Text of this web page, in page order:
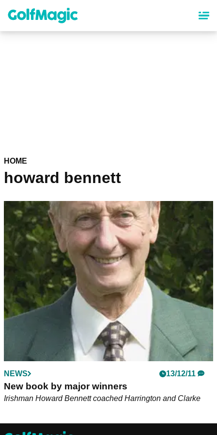
content
HOME
howard bennett
NEWS 13/12/11
New book by major winners
Irishman Howard Bennett coached Harrington and Clarke